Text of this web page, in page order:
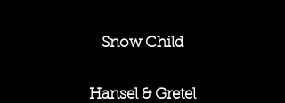
Snow Child
Hansel & Gretel